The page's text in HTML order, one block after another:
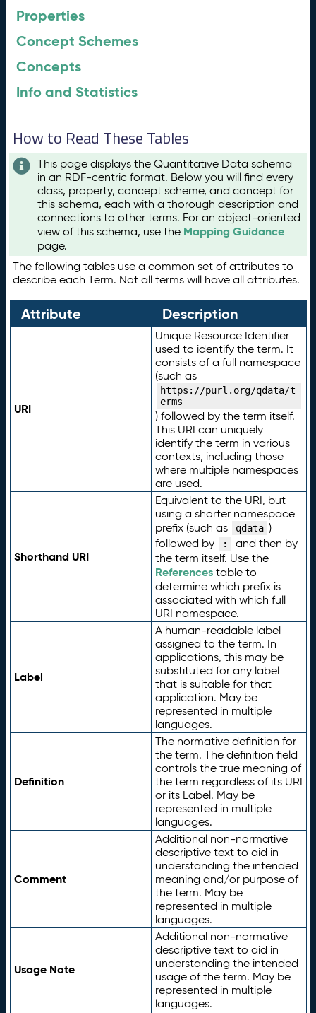
Properties
Concept Schemes
Concepts
Info and Statistics
How to Read These Tables
This page displays the Quantitative Data schema
in an RDF-centric format. Below you will find every
class, property, concept scheme, and concept for
this schema, each with a thorough description and
connections to other terms. For an object-oriented
view of this schema, use the Mapping Guidance
page.
The following tables use a common set of attributes to
describe each Term. Not all terms will have all attributes.
Attribute Description
URI
Unique Resource Identifier
used to identify the term. It
consists of a full namespace
(such as
https://purl.org/qdata/t
erms
) followed by the term itself.
This URI can uniquely
identify the term in various
contexts, including those
where multiple namespaces
are used.
Shorthand URI
Equivalent to the URI, but
using a shorter namespace
prefix (such as
qdata )
followed by
:
and then by
the term itself. Use the
Referencestable to
determine which prefix is
associated with which full
URI namespace.
Label
A human-readable label
assigned to the term. In
applications, this may be
substituted for any label
that is suitable for that
application. May be
represented in multiple
languages.
Definition
The normative definition for
the term. The definition field
controls the true meaning of
the term regardless of its URI
or its Label. May be
represented in multiple
languages.
Comment
Additional non-normative
descriptive text to aid in
understanding the intended
meaning and/or purpose of
the term. May be
represented in multiple
languages.
Usage Note
Additional non-normative
descriptive text to aid in
understanding the intended
usage of the term. May be
represented in multiple
languages.